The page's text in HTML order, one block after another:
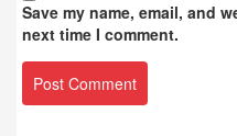
Save my name, email, and
next time I comment.